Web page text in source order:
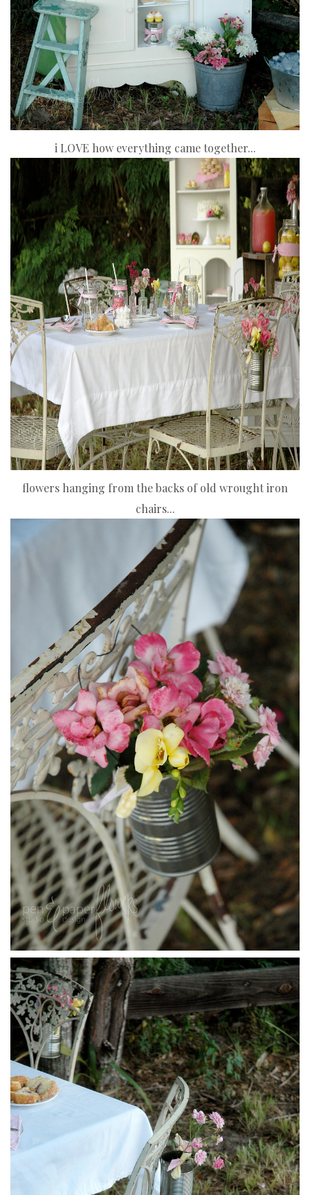
i LOVE how everything came together...
flowers hanging from the backs of old wrought iron
chairs...